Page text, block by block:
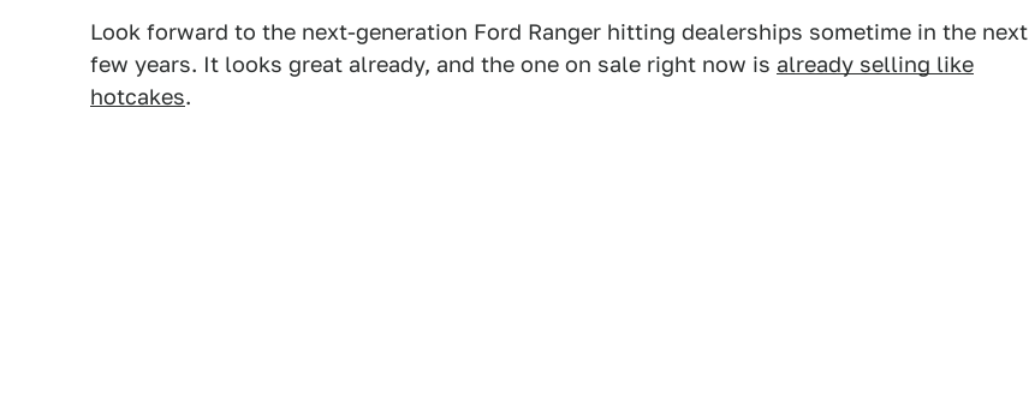
Look forward to the next-generation Ford Ranger hitting dealerships sometime in the next
few years. It looks great already, and the one on sale right now is already selling like
hotcakes.